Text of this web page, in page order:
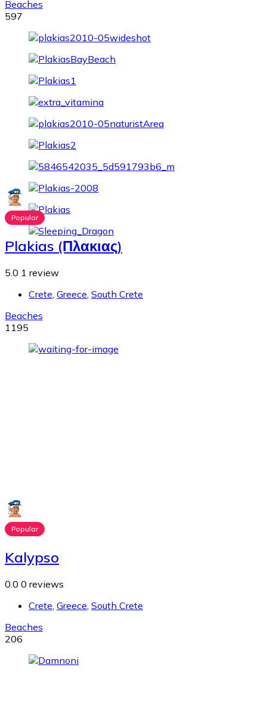
Beaches
597
Popular
Plakias (Πλακιας)
5.0 1 review
Crete, Greece, South Crete
Beaches
1195
Popular
Kalypso
0.0 0 reviews
Crete, Greece, South Crete
Beaches
206